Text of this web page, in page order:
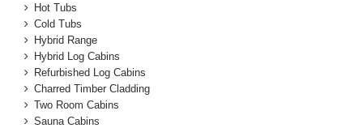
Hot Tubs
Cold Tubs
Hybrid Range
Hybrid Log Cabins
Refurbished Log Cabins
Charred Timber Cladding
Two Room Cabins
Sauna Cabins